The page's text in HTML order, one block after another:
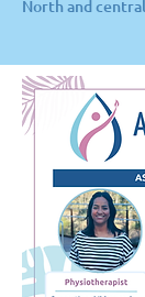
North and